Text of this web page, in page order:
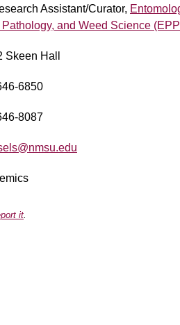
Assistant/Curator,
Pathology, and Weed Science
Skeen Hall
6850
8087
it